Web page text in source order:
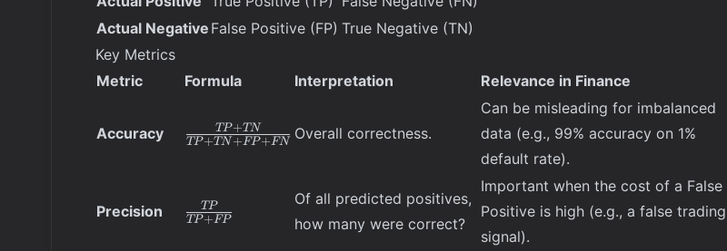
Actual Negative False Positive (FP) True Negative (TN)
Key Metrics
Metric
Formula Interpretation Relevance in Finance
Accuracy
\frac{TP
+ TN}
+ FN}
TP+TN+FP+FN
TP +TN Overall correctness.
Can be misleading for imbalanced
data (e.g., 99% accuracy on 1%
default rate).
Precision
\frac{TP}
{TP +
TP+FP
TP
Of all predicted positives,
how many were correct?
Important when the cost of a False
Positive is high (e.g., a false trading
signal).